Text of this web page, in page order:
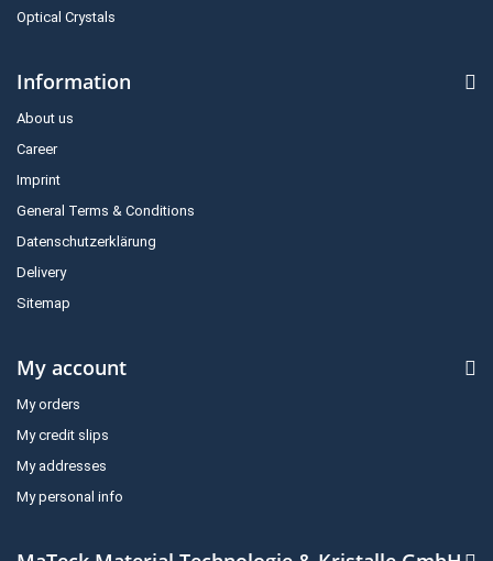
Optical Crystals
Information
About us
Career
Imprint
General Terms & Conditions
Datenschutzerklärung
Delivery
Sitemap
My account
My orders
My credit slips
My addresses
My personal info